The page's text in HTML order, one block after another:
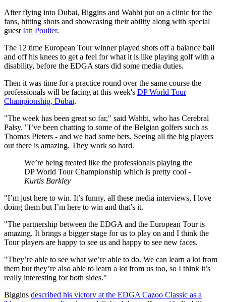
After flying into Dubai, Biggins and Wahbi put on a clinic for the
fans, hitting shots and showcasing their ability along with special
guest Ian Poulter.
The 12 time European Tour winner played shots off a balance ball
and off his knees to get a feel for what it is like playing golf with a
disability, before the EDGA stars did some media duties.
Then it was time for a practice round over the same course the
professionals will be facing at this week's DP World Tour
Championship, Dubai.
"The week has been great so far," said Wahbi, who has Cerebral
Palsy. "I’ve been chatting to some of the Belgian golfers such as
Thomas Pieters - and we had some bets. Seeing all the big players
out there is amazing. They work so hard.
We’re being treated like the professionals playing the
DP World Tour Championship which is pretty cool -
Kurtis Barkley
"I’m just here to win. It’s funny, all these media interviews, I love
doing them but I’m here to win and that’s it.
"The partnership between the EDGA and the European Tour is
amazing. It brings a bigger stage for us to play on and I think the
Tour players are happy to see us and happy to see new faces.
"They’re able to see what we’re able to do. We can learn a lot from
them but they’re also able to learn a lot from us too, so I think it’s
really interesting for both sides."
Biggins described his victory at the EDGA Cazoo Classic as a